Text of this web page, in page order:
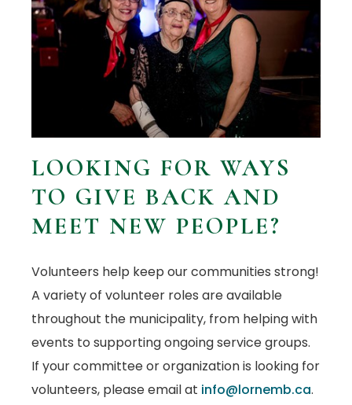
LOOKING FOR WAYS
TO GIVE BACK AND
MEET NEW PEOPLE?
Volunteers help keep our communities strong!
A variety of volunteer roles are available
throughout the municipality, from helping with
events to supporting ongoing service groups.
If your committee or organization is looking for
volunteers, please email at info@lornemb.ca.